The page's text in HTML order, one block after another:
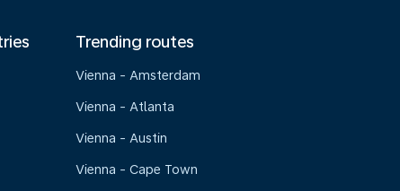
Trending routes
Vienna - Amsterdam
Vienna - Atlanta
Vienna - Austin
Vienna - Cape Town